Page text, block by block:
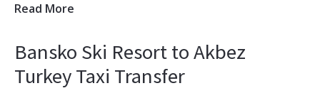
Read More
Bansko Ski Resort to Akbez
Turkey Taxi Transfer